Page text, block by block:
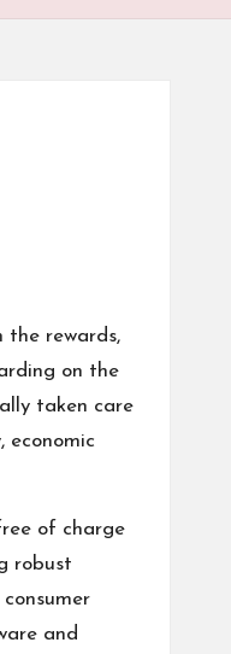
the rewards,
on the
taken care
economic
of charge
robust
and